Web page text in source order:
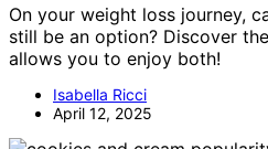
On your weight loss journey,
still be an option? Discover
allows you to enjoy both!
Isabella Ricci
April 12, 2025